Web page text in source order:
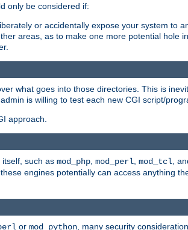
only be considered if:
or accidentally expose your system to
areas, as to make one more potential hole
what goes into those directories. This is
is willing to test each new CGI script/
approach.
such as mod_php, mod_perl, mod_tcl,
engines potentially can access anything
or mod_python , many security